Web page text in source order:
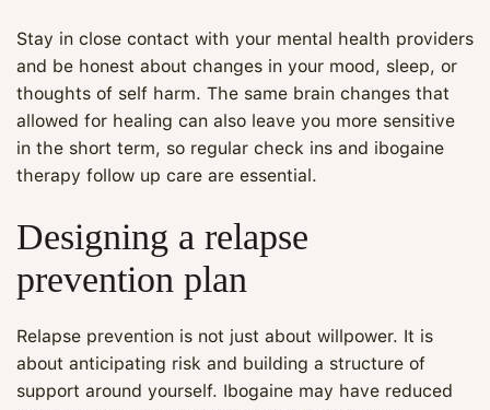
Stay in close contact with your mental health providers
and be honest about changes in your mood, sleep, or
thoughts of self harm. The same brain changes that
allowed for healing can also leave you more sensitive
in the short term, so regular check ins and ibogaine
therapy follow up care are essential.
Designing a relapse
prevention plan
Relapse prevention is not just about willpower. It is
about anticipating risk and building a structure of
support around yourself. Ibogaine may have reduced
Maya
CARE NAVIGATOR · ONLINE